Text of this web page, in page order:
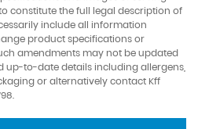
constitute the full legal description of
include all information
product specifications or
amendments may not be updated
up-to-date details including allergens,
or alternatively contact Kff